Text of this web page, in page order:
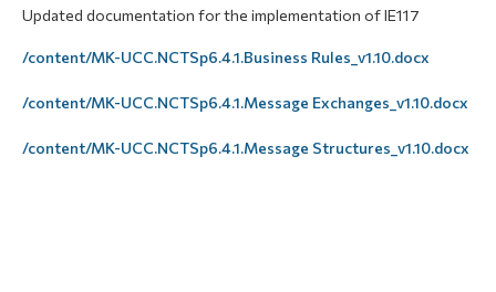
Updated documentation for the implementation of IE117
/content/MK-UCC.NCTSp6.4.1.Business Rules_v1.10.docx
/content/MK-UCC.NCTSp6.4.1.Message Exchanges_v1.10.docx
/content/MK-UCC.NCTSp6.4.1.Message Structures_v1.10.docx